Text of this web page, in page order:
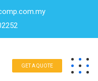
GET A QUOTE